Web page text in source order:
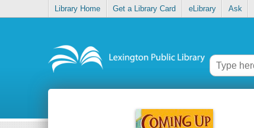
Library Home Get a Library Card eLibrary Ask